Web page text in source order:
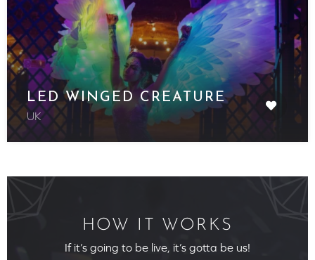
LED WINGED CREATURE
UK
HOW IT WORKS
If it’s going to be live, it’s gotta be us!